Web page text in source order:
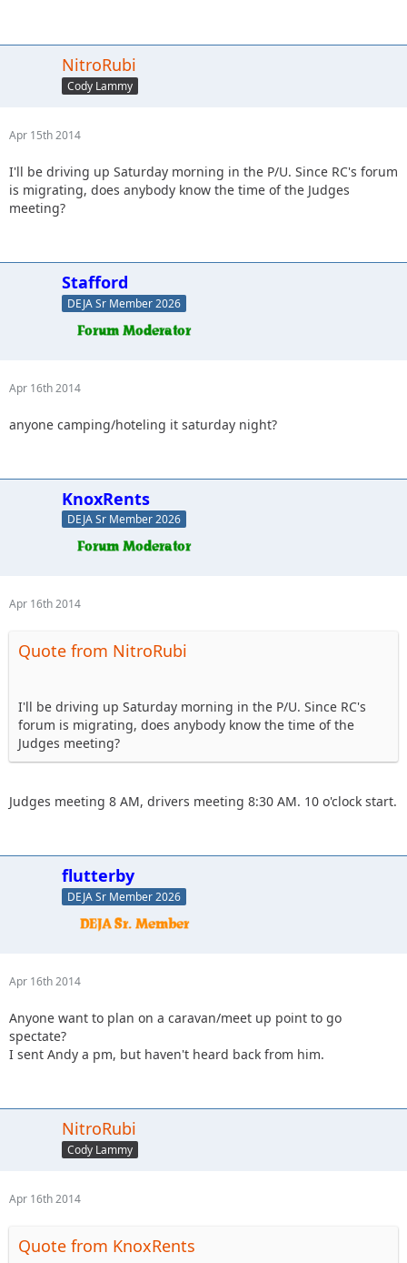
NitroRubi
Cody Lammy
Apr 15th 2014
I'll be driving up Saturday morning in the P/U. Since RC's forum
is migrating, does anybody know the time of the Judges
meeting?
Stafford
DEJA Sr Member 2026
Apr 16th 2014
anyone camping/hoteling it saturday night?
KnoxRents
DEJA Sr Member 2026
Apr 16th 2014
Quote from NitroRubi
I'll be driving up Saturday morning in the P/U. Since RC's
forum is migrating, does anybody know the time of the
Judges meeting?
Judges meeting 8 AM, drivers meeting 8:30 AM. 10 o'clock start.
flutterby
DEJA Sr Member 2026
Apr 16th 2014
Anyone want to plan on a caravan/meet up point to go
spectate?
I sent Andy a pm, but haven't heard back from him.
NitroRubi
Cody Lammy
Apr 16th 2014
Quote from KnoxRents